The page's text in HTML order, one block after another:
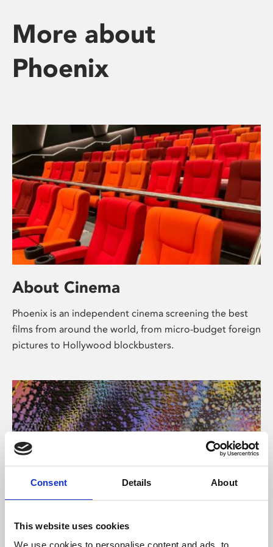
Consent Details About
This website uses cookies
We use cookies to personalise content and ads, to
More about
Phoenix
About Cinema
Phoenix is an independent cinema screening the best
films from around the world, from micro-budget foreign
pictures to Hollywood blockbusters.
About Art